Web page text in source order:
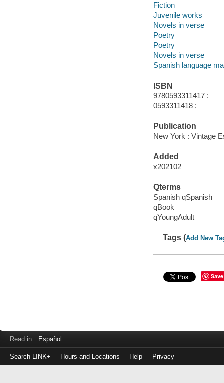
Fiction
Juvenile works
Novels in verse
Poetry
Poetry
Novels in verse
Spanish language
ISBN
9780593311417 :
0593311418 :
Publication
New York : Vintage
Added
x202102
Qterms
Spanish qSpanish
qBook
qYoungAdult
Tags (Add New
Save
Read in Español
Search LINK+ Hours and Locations Help Privacy